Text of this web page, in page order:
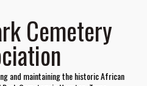
Cemetery
and maintaining the historic African